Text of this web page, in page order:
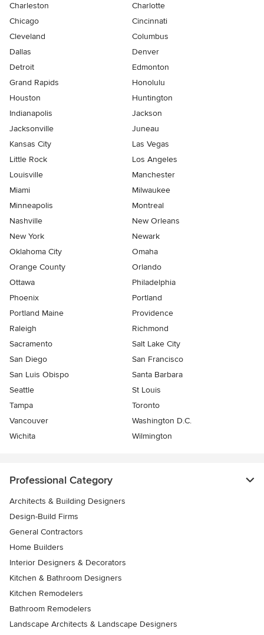
Charleston
Charlotte
Chicago
Cincinnati
Cleveland
Columbus
Dallas
Denver
Detroit
Edmonton
Grand Rapids
Honolulu
Houston
Huntington
Indianapolis
Jackson
Jacksonville
Juneau
Kansas City
Las Vegas
Little Rock
Los Angeles
Louisville
Manchester
Miami
Milwaukee
Minneapolis
Montreal
Nashville
New Orleans
New York
Newark
Oklahoma City
Omaha
Orange County
Orlando
Ottawa
Philadelphia
Phoenix
Portland
Portland Maine
Providence
Raleigh
Richmond
Sacramento
Salt Lake City
San Diego
San Francisco
San Luis Obispo
Santa Barbara
Seattle
St Louis
Tampa
Toronto
Vancouver
Washington D.C.
Wichita
Wilmington
Professional Category
Architects & Building Designers
Design-Build Firms
General Contractors
Home Builders
Interior Designers & Decorators
Kitchen & Bathroom Designers
Kitchen Remodelers
Bathroom Remodelers
Landscape Architects & Landscape Designers